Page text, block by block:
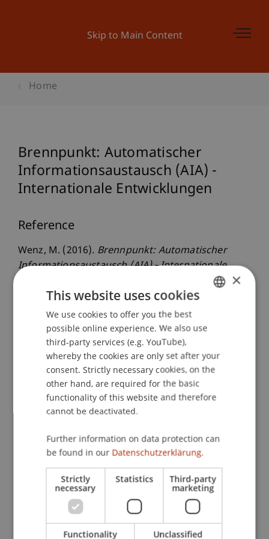
Skip to Main Content
Home
Brennpunkt: Automatischer
Informationsaustausch (AIA) -
Internationale Entwicklungen
Reference
Wenz, M. (2016). Brennpunkt: Automatischer
Informationsaustausch (AIA) - Internationale
Schweizerisch-deutsche Steuerfachtagung,
Handelskammer Deutschland-Schweiz, Mariott
Hotel, Zürich, Schweiz.
Publication Type
Presentation at Scholarly Conference
Staff Members
Prof. Dr. Martin Wenz
Participating Institutions
ENGLISH
×
This website uses cookies
We use cookies to offer you the best
possible online experience. We also use
third-party services (e.g. YouTube),
whereby the cookies are only set after your
consent. Strictly necessary cookies, on the
other hand, are required for the basic
functionality of this website and therefore
cannot be deactivated.
Further information on data protection can
be found in our Datenschutzerklärung.
Strictly
necessary
Statistics Third-party
marketing
Functionality Unclassified